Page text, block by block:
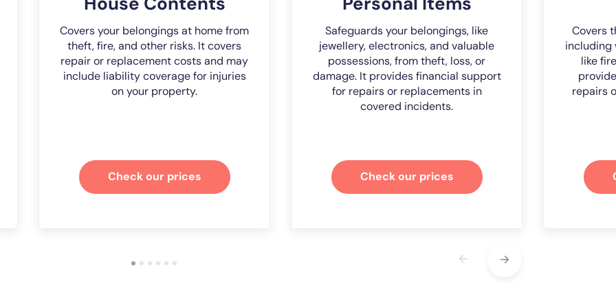
Covers your belongings at home from
theft, fire, and other risks. It covers
repair or replacement costs and may
include liability coverage for injuries
on your property.
Check our prices
Safeguards your belongings, like
jewellery, electronics, and valuable
possessions, from theft, loss, or
damage. It provides financial support
for repairs or replacements in
covered incidents.
Check our prices
Covers
including
like
repairs